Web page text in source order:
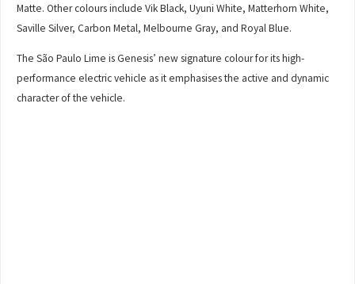
Matte. Other colours include Vik Black, Uyuni White, Matterhorn White,
Saville Silver, Carbon Metal, Melbourne Gray, and Royal Blue.
The São Paulo Lime is Genesis’ new signature colour for its high-
performance electric vehicle as it emphasises the active and dynamic
character of the vehicle.